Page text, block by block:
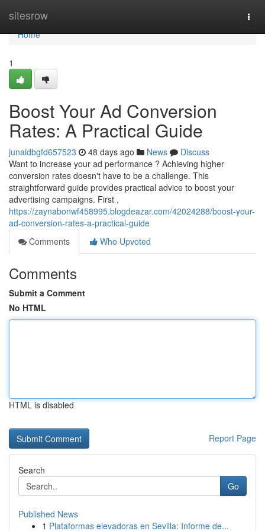
sitesrow
Home
Home
1
Boost Your Ad Conversion
Rates: A Practical Guide
junaidbgfd657523 48 days ago News
Discuss
Want to increase your ad performance ? Achieving higher
conversion rates doesn't have to be a challenge. This
straightforward guide provides practical advice to boost your
advertising campaigns. First ,
https://zaynabonwf458995.blogdeazar.com/42024288/boost-your-
ad-conversion-rates-a-practical-guide
Comments
Who Upvoted
Comments
Submit a Comment
No HTML
HTML is disabled
Report Page
Search
Go
Published News
1 Plataformas elevadoras en Sevilla: Informe de...